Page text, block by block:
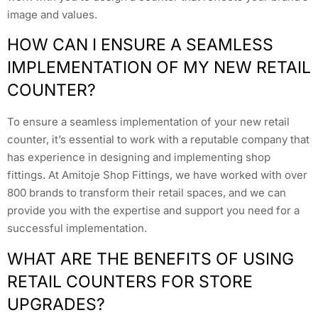
image and values.
HOW CAN I ENSURE A SEAMLESS
IMPLEMENTATION OF MY NEW RETAIL
COUNTER?
To ensure a seamless implementation of your new retail
counter, it’s essential to work with a reputable company that
has experience in designing and implementing shop
fittings. At Amitoje Shop Fittings, we have worked with over
800 brands to transform their retail spaces, and we can
provide you with the expertise and support you need for a
successful implementation.
WHAT ARE THE BENEFITS OF USING
RETAIL COUNTERS FOR STORE
UPGRADES?